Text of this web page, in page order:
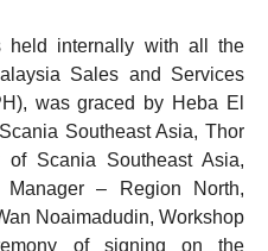
held internally with all the
Sales and Services
was graced by Heba El
Southeast Asia, Thor
of Scania Southeast Asia,
– Region North,
Noaimadudin, Workshop
of signing on the